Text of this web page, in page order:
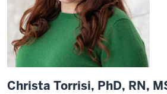
Christa Torrisi, PhD, RN,